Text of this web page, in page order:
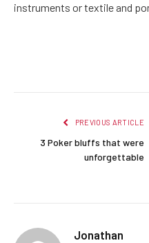
instruments or textile and
PREVIOUS ARTICLE
3 Poker bluffs that were
unforgettable
Jonathan